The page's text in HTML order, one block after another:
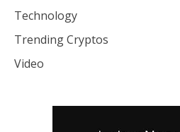
Technology
Trending Cryptos
Video